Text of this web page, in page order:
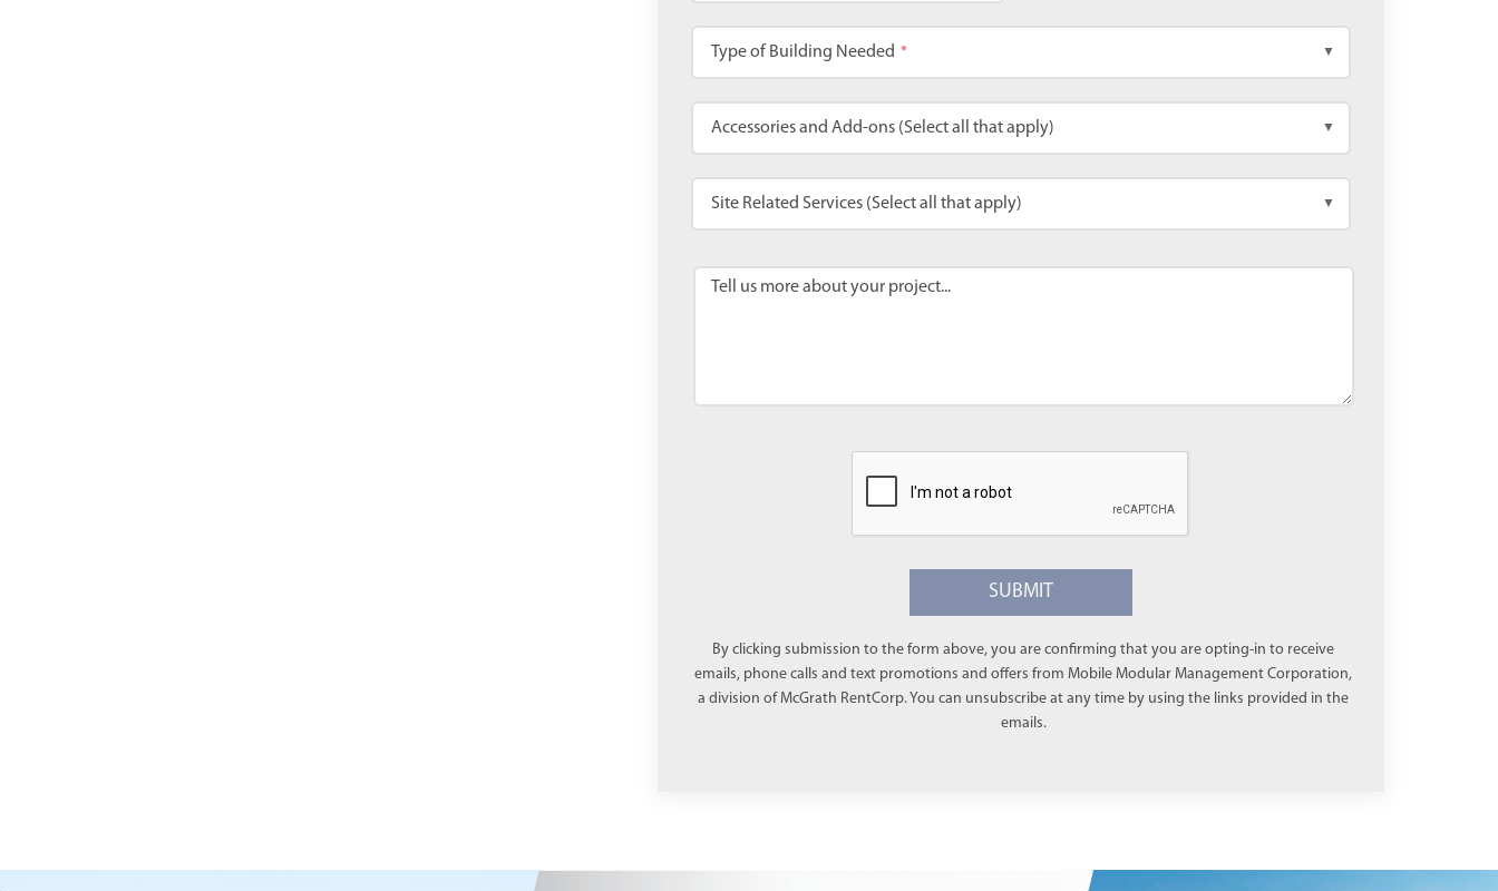
Type of Building Needed * ▼
Accessories and Add-ons (Select all that apply) ▼
Site Related Services (Select all that apply) ▼
Tell us more about your project...
By clicking submission to the form above, you are confirming that you are opting-in to receive
emails, phone calls and text promotions and offers from Mobile Modular Management Corporation,
a division of McGrath RentCorp. You can unsubscribe at any time by using the links provided in the
emails.